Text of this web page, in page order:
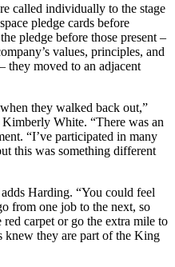
called individually to the stage
pledge cards before
pledge before those present –
values, principles, and
they moved to an adjacent
they walked back out,”
White. “There was an
“I’ve participated in many
this was something different
Harding. “You could feel
from one job to the next, so
carpet or go the extra mile to
knew they are part of the King